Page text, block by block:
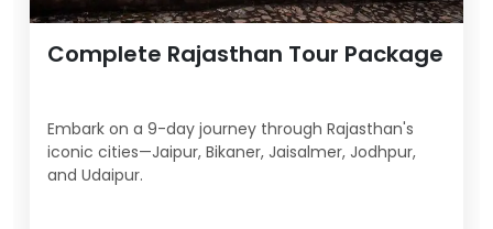
Complete Rajasthan Tour Package
Embark on a 9-day journey through Rajasthan's
iconic cities—Jaipur, Bikaner, Jaisalmer, Jodhpur,
and Udaipur.